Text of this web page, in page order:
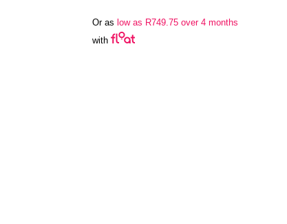
Or as low as R749.75 over 4 months
with